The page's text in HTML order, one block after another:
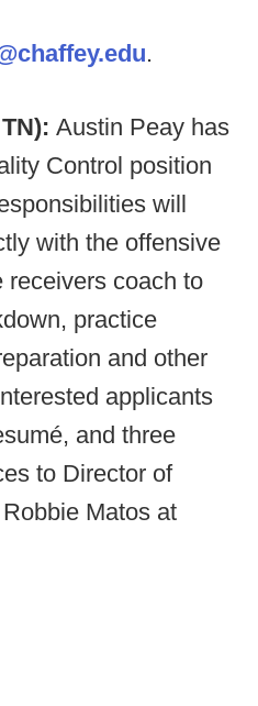
.
Austin Peay has
Control position
will
with the offensive
receivers coach to
practice
and other
applicants
and three
to Director of
Matos at